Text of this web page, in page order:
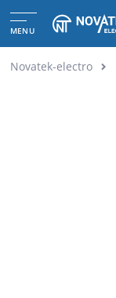
MENU
Novatek-electro